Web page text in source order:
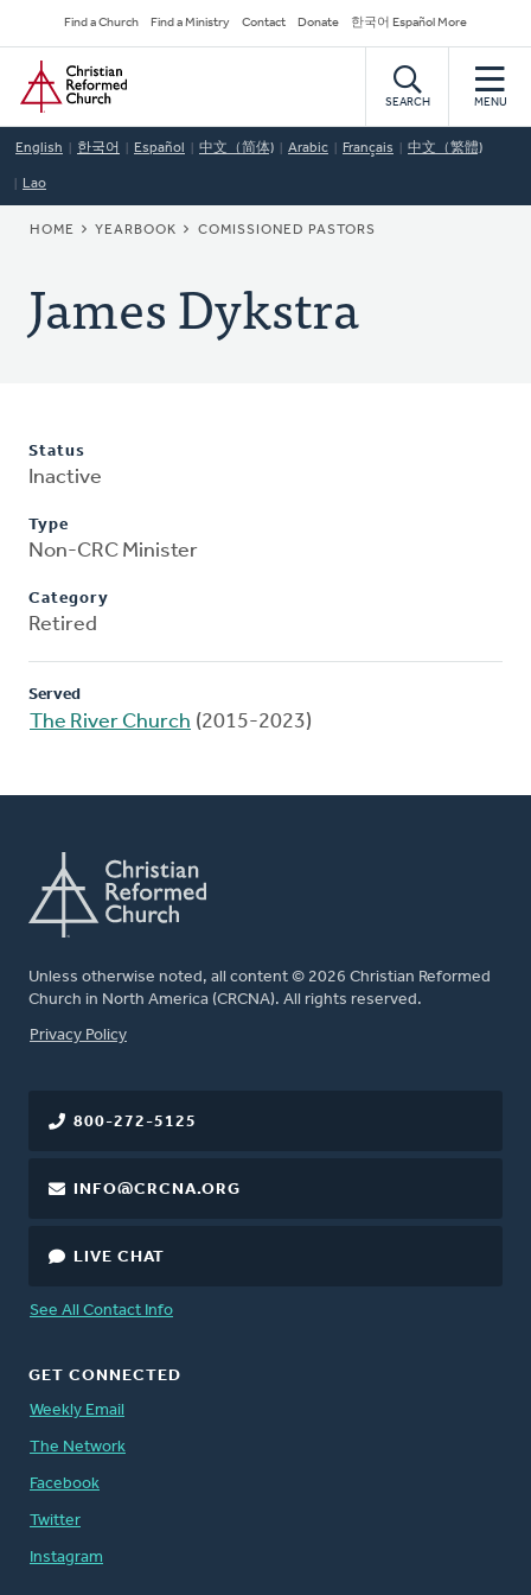
to
main
content
Secondary
Navigation
Find a Church Find a Ministry Contact Donate 한국어 Español More
Home
SEARCH MENU
English 한국어 Español 中文（简体) Arabic Français 中文（繁體)
Lao
BREADCRUMB
HOME YEARBOOK COMISSIONED PASTORS
James Dykstra
Status
Inactive
Type
Non-CRC Minister
Category
Retired
Served
The River Church (2015-2023)
Unless otherwise noted, all content © 2026 Christian Reformed
Church in North America (CRCNA). All rights reserved.
FOOTER
Privacy Policy
800-272-5125
INFO@CRCNA.ORG
LIVE CHAT
See All Contact Info
GET CONNECTED
Weekly Email
The Network
Facebook
Twitter
Instagram